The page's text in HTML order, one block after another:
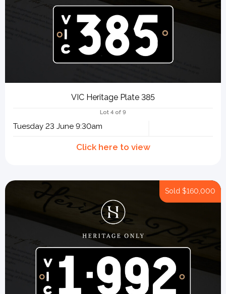
VIC Heritage Plate 385
Lot 4 of 9
Tuesday 23 June 9:30am
Sold $160,000